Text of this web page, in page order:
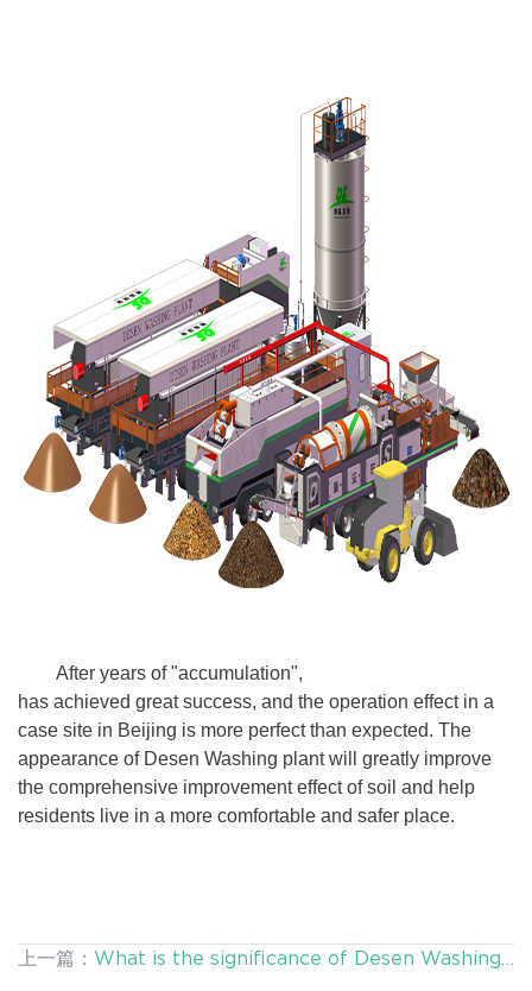
After years of "accumulation",
has achieved great success, and the operation effect in a
case site in Beijing is more perfect than expected. The
appearance of Desen Washing plant will greatly improve
the comprehensive improvement effect of soil and help
residents live in a more comfortable and safer place.
上一篇： What is the significance of Desen Washing